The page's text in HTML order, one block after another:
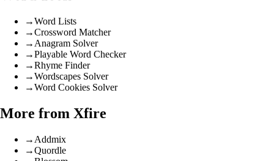
→Word Lists
→Crossword Matcher
→ Anagram Solver
→Playable Word Checker
→Rhyme Finder
→Wordscapes Solver
→Word Cookies Solver
More from Xfire
→ Addmix
→Quordle